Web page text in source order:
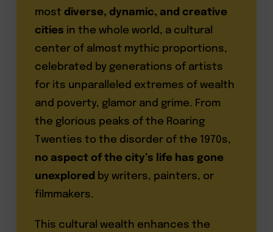
most diverse, dynamic, and creative
cities in the whole world, a cultural
center of almost mythic proportions,
celebrated by generations of artists
for its unparalleled extremes of wealth
and poverty, glamor and grime. From
the glorious peaks of the Roaring
Twenties to the disorder of the 1970s,
no aspect of the city’s life has gone
unexplored by writers, painters, or
filmmakers.
This cultural wealth enhances the